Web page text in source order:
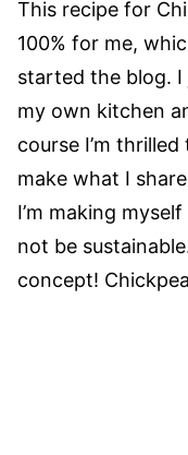
This recipe for
100% for me,
started the blog.
my own kitchen
course I’m
make what I
I’m making
not be
concept!